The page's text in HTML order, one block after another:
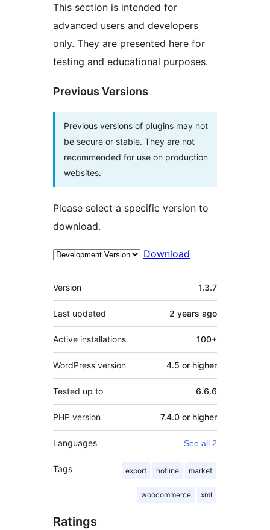
This section is intended for
advanced users and developers
only. They are presented here for
testing and educational purposes.
Previous Versions
Previous versions of plugins may not
be secure or stable. They are not
recommended for use on production
websites.
Please select a specific version to
download.
Download
Meta
Version 1.3.7
Last updated 2 years ago
Active installations 100+
WordPress version 4.5 or higher
Tested up to 6.6.6
PHP version 7.4.0 or higher
Languages See all 2
Tags export hotline market
woocommerce xml
Ratings